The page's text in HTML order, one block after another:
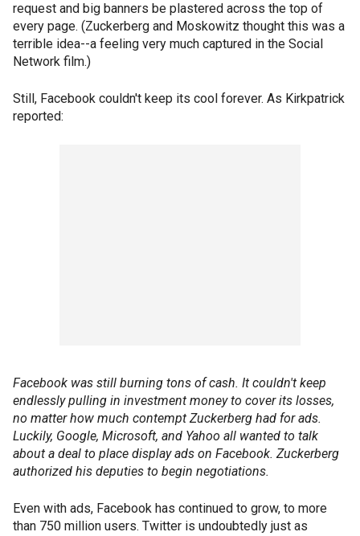
request and big banners be plastered across the top of
every page. (Zuckerberg and Moskowitz thought this was a
terrible idea--a feeling very much captured in the Social
Network film.)
Still, Facebook couldn't keep its cool forever. As Kirkpatrick
reported:
Facebook was still burning tons of cash. It couldn't keep
endlessly pulling in investment money to cover its losses,
no matter how much contempt Zuckerberg had for ads.
Luckily, Google, Microsoft, and Yahoo all wanted to talk
about a deal to place display ads on Facebook. Zuckerberg
authorized his deputies to begin negotiations.
Even with ads, Facebook has continued to grow, to more
than 750 million users. Twitter is undoubtedly just as